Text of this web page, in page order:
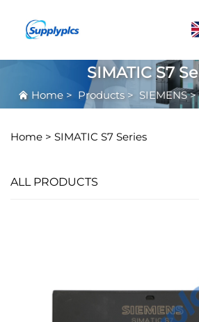
SIMATIC S7
Home> Products> SIEMENS
Home > SIMATIC S7 Series
ALL PRODUCTS